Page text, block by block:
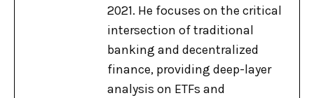
2021. He focuses on the critical
intersection of traditional
banking and decentralized
finance, providing deep-layer
analysis on ETFs and